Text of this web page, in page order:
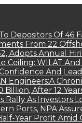
Depositors Of 46
From 22
Adopts Annual
Ceiling: WILAT
And
Engineers:A
Billion, After 12
Rally As Investors
Ports, NPA
Year Profit Amid